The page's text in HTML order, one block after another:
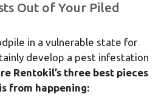
Out of Your Piled
in a vulnerable state for
develop a pest infestation
Rentokil’s three best pieces
from happening: